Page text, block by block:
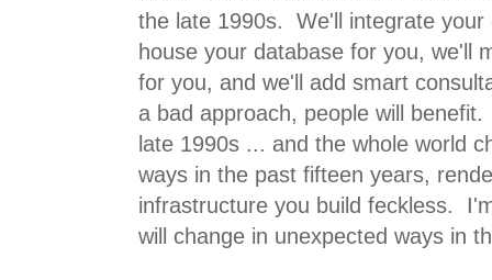
the late 1990s. We'll integrate your
house your database for you, we'll
for you, and we'll add smart
a bad approach, people will
late 1990s ... and the whole world
ways in the past fifteen years,
infrastructure you build feckless.
will change in unexpected ways in